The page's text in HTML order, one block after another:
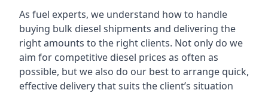
As fuel experts, we understand how to handle
buying bulk diesel shipments and delivering the
right amounts to the right clients. Not only do we
aim for competitive diesel prices as often as
possible, but we also do our best to arrange quick,
effective delivery that suits the client’s situation